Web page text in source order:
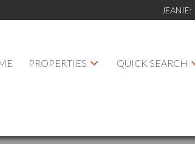
JEANIE:
PROPERTIES QUICK SEARCH